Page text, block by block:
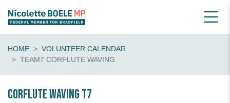
HOME
VOLUNTEER CALENDAR
TEAM7 CORFLUTE WAVING
CORFLUTE waving T7